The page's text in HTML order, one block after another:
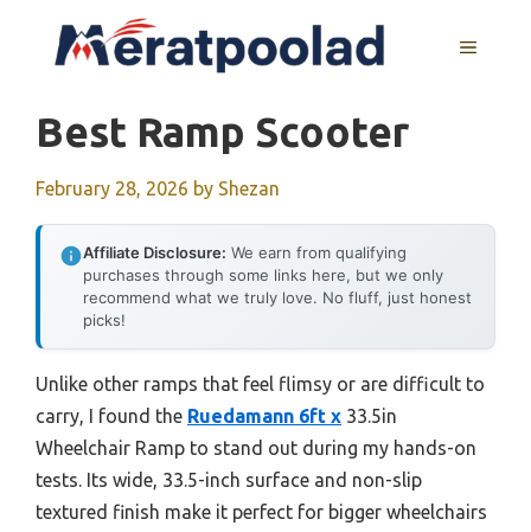
MENU
Best Ramp Scooter
February 28, 2026 by Shezan
Affiliate Disclosure: We earn from qualifying
purchases through some links here, but we only
recommend what we truly love. No fluff, just honest
picks!
Unlike other ramps that feel flimsy or are difficult to
carry, I found the Ruedamann 6ft x 33.5in
Wheelchair Ramp to stand out during my hands-on
tests. Its wide, 33.5-inch surface and non-slip
textured finish make it perfect for bigger wheelchairs